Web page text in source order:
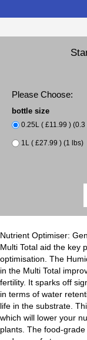
Please Choose:
bottle size
0.25L ( £11.99 ) (0.3
1L ( £27.99 ) (1 lbs)
Nutrient Optimiser:
Multi Total aid the key
optimisation. The
in the Multi Total
fertility. It sparks off
in terms of water
life in the substrate.
which will lower your
plants. The food-